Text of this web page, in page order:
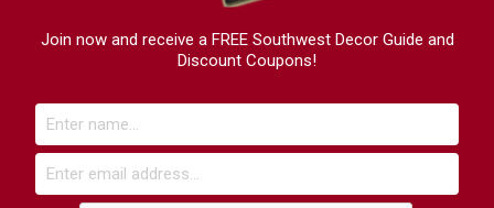
Join now and receive a FREE Southwest Decor Guide and
Discount Coupons!